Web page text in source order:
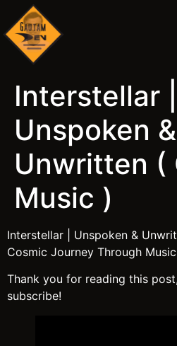
Interstellar |
Unspoken &
Unwritten (
Music )
Interstellar | Unspoken &
Cosmic Journey Through Music
Thank you for reading this
subscribe!